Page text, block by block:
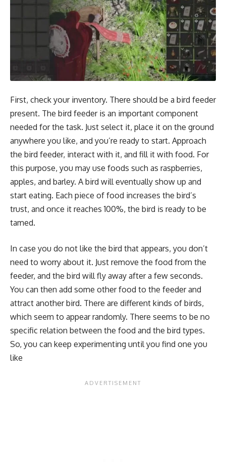
First, check your inventory. There should be a bird feeder
present. The bird feeder is an important component
needed for the task. Just select it, place it on the ground
anywhere you like, and you’re ready to start. Approach
the bird feeder, interact with it, and fill it with food. For
this purpose, you may use foods such as raspberries,
apples, and barley. A bird will eventually show up and
start eating. Each piece of food increases the bird’s
trust, and once it reaches 100%, the bird is ready to be
tamed.
In case you do not like the bird that appears, you don’t
need to worry about it. Just remove the food from the
feeder, and the bird will fly away after a few seconds.
You can then add some other food to the feeder and
attract another bird. There are different kinds of birds,
which seem to appear randomly. There seems to be no
specific relation between the food and the bird types.
So, you can keep experimenting until you find one you
like